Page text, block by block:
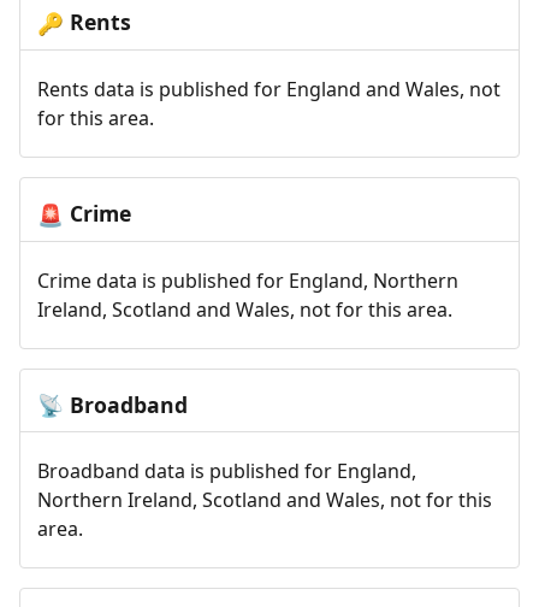
🔑 Rents
Rents data is published for England and Wales, not
for this area.
🚨 Crime
Crime data is published for England, Northern
Ireland, Scotland and Wales, not for this area.
📡 Broadband
Broadband data is published for England,
Northern Ireland, Scotland and Wales, not for this
area.